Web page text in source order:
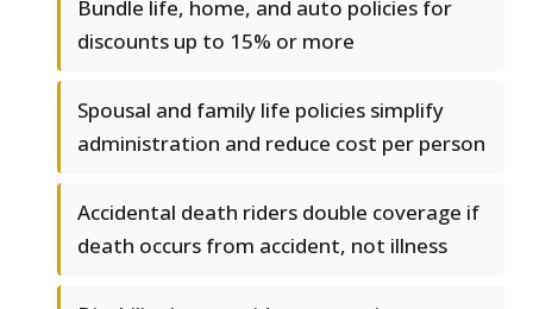
Bundle life, home, and auto policies for
discounts up to 15% or more
Spousal and family life policies simplify
administration and reduce cost per person
Accidental death riders double coverage if
death occurs from accident, not illness